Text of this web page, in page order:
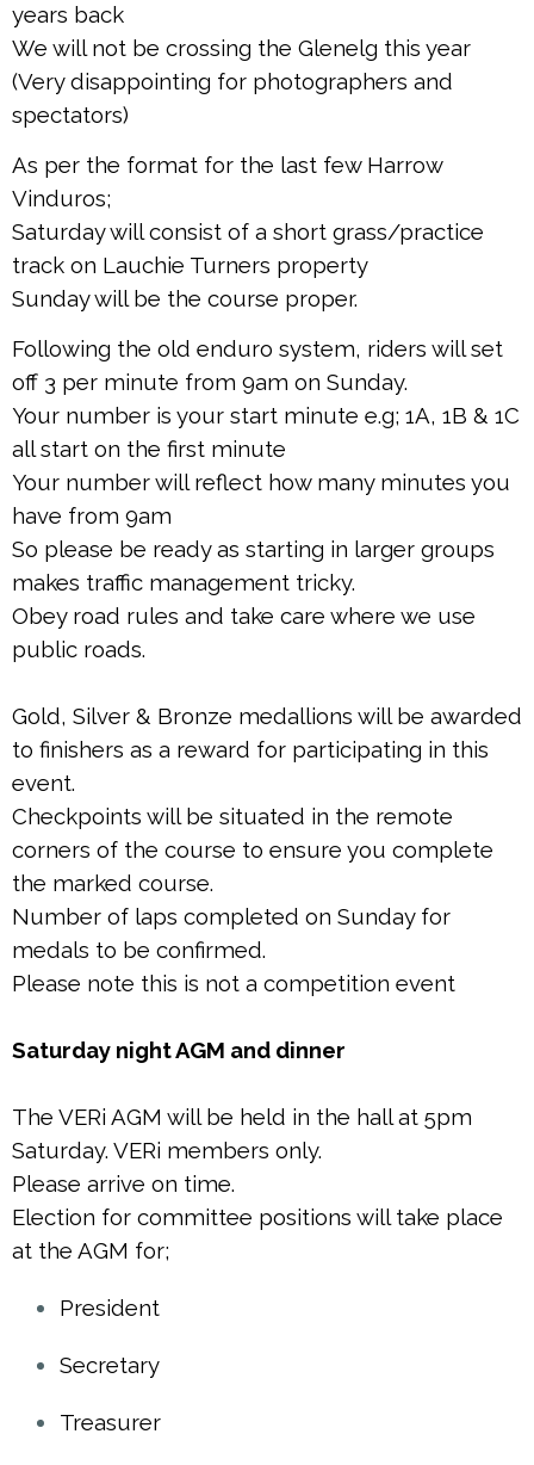
years back
We will not be crossing the Glenelg this year
(Very disappointing for photographers and
spectators)
As per the format for the last few Harrow
Vinduros;
Saturday will consist of a short grass/practice
track on Lauchie Turners property
Sunday will be the course proper.
Following the old enduro system, riders will set
off 3 per minute from 9am on Sunday.
Your number is your start minute e.g; 1A, 1B & 1C
all start on the first minute
Your number will reflect how many minutes you
have from 9am
So please be ready as starting in larger groups
makes traffic management tricky.
Obey road rules and take care where we use
public roads.
Gold, Silver & Bronze medallions will be awarded
to finishers as a reward for participating in this
event.
Checkpoints will be situated in the remote
corners of the course to ensure you complete
the marked course.
Number of laps completed on Sunday for
medals to be confirmed.
Please note this is not a competition event
Saturday night AGM and dinner
The VERi AGM will be held in the hall at 5pm
Saturday. VERi members only.
Please arrive on time.
Election for committee positions will take place
at the AGM for;
President
Secretary
Treasurer